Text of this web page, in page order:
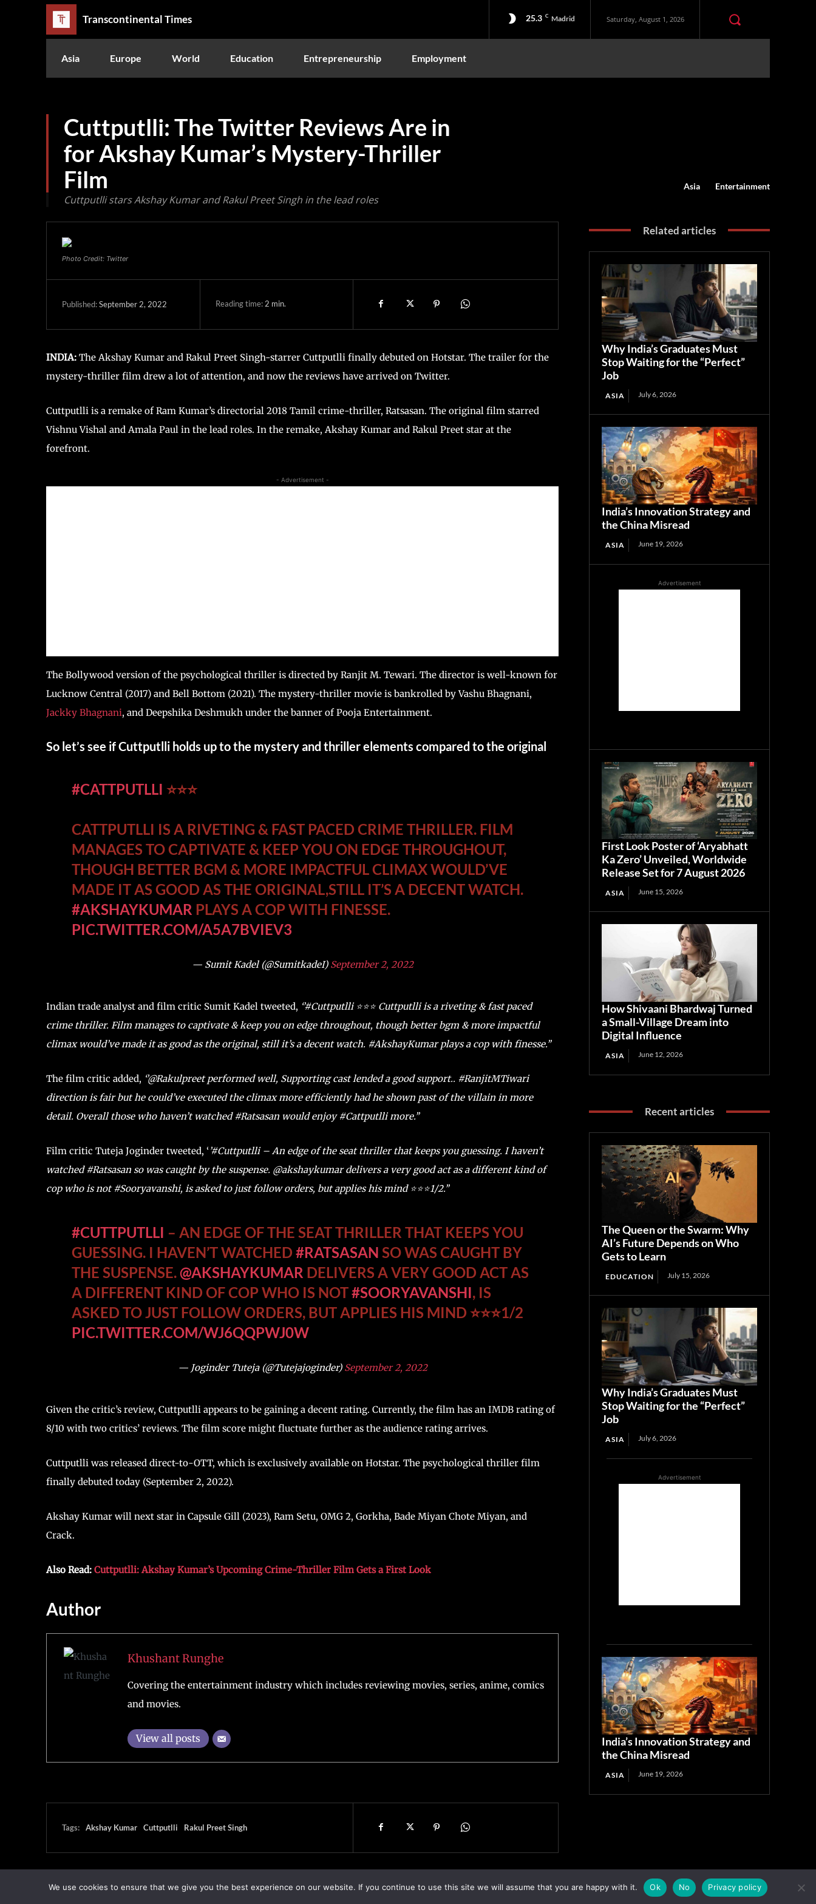
Transcontinental Times 25.3 C Madrid Saturday, August 1, 2026
Asia Europe World Education Entrepreneurship Employment
Cuttputlli: The Twitter Reviews Are in
for Akshay Kumar’s Mystery-Thriller
Film
Cuttputlli stars Akshay Kumar and Rakul Preet Singh in the lead roles
Asia Entertainment
Photo Credit: Twitter
Published:September 2, 2022 Reading time: 2 min.
INDIA: The Akshay Kumar and Rakul Preet Singh-starrer Cuttputlli finally debuted on Hotstar. The trailer for the
mystery-thriller film drew a lot of attention, and now the reviews have arrived on Twitter.
Cuttputlli is a remake of Ram Kumar’s directorial 2018 Tamil crime-thriller, Ratsasan. The original film starred
Vishnu Vishal and Amala Paul in the lead roles. In the remake, Akshay Kumar and Rakul Preet star at the
forefront.
- Advertisement -
The Bollywood version of the psychological thriller is directed by Ranjit M. Tewari. The director is well-known for
Lucknow Central (2017) and Bell Bottom (2021). The mystery-thriller movie is bankrolled by Vashu Bhagnani,
Jackky Bhagnani, and Deepshika Deshmukh under the banner of Pooja Entertainment.
So let’s see if Cuttputlli holds up to the mystery and thriller elements compared to the original
#CATTPUTLLI ⭐️⭐️⭐️
CATTPUTLLI IS A RIVETING & FAST PACED CRIME THRILLER. FILM
MANAGES TO CAPTIVATE & KEEP YOU ON EDGE THROUGHOUT,
THOUGH BETTER BGM & MORE IMPACTFUL CLIMAX WOULD’VE
MADE IT AS GOOD AS THE ORIGINAL,STILL IT’S A DECENT WATCH.
#AKSHAYKUMAR PLAYS A COP WITH FINESSE.
PIC.TWITTER.COM/A5A7BVIEV3
— Sumit Kadel (@SumitkadeI) September 2, 2022
Indian trade analyst and film critic Sumit Kadel tweeted, ‘’#Cuttputlli ⭐️⭐️⭐️ Cuttputlli is a riveting & fast paced
crime thriller. Film manages to captivate & keep you on edge throughout, though better bgm & more impactful
climax would’ve made it as good as the original, still it’s a decent watch. #AkshayKumar plays a cop with finesse.’’
The film critic added, ‘’@Rakulpreet performed well, Supporting cast lended a good support.. #RanjitMTiwari
direction is fair but he could’ve executed the climax more efficiently had he shown past of the villain in more
detail. Overall those who haven’t watched #Ratsasan would enjoy #Cattputlli more.’’
Film critic Tuteja Joginder tweeted, ‘ ’#Cuttputlli – An edge of the seat thriller that keeps you guessing. I haven’t
watched #Ratsasan so was caught by the suspense. @akshaykumar delivers a very good act as a different kind of
cop who is not #Sooryavanshi, is asked to just follow orders, but applies his mind ⭐️⭐️⭐️1/2.’’
#CUTTPUTLLI – AN EDGE OF THE SEAT THRILLER THAT KEEPS YOU
GUESSING. I HAVEN’T WATCHED#RATSASAN SO WAS CAUGHT BY
THE SUSPENSE.@AKSHAYKUMAR DELIVERS A VERY GOOD ACT AS
A DIFFERENT KIND OF COP WHO IS NOT#SOORYAVANSHI, IS
ASKED TO JUST FOLLOW ORDERS, BUT APPLIES HIS MIND ⭐️⭐️⭐️1/2
PIC.TWITTER.COM/WJ6QQPWJ0W
— Joginder Tuteja (@Tutejajoginder) September 2, 2022
Given the critic’s review, Cuttputlli appears to be gaining a decent rating. Currently, the film has an IMDB rating of
8/10 with two critics’ reviews. The film score might fluctuate further as the audience rating arrives.
Cuttputlli was released direct-to-OTT, which is exclusively available on Hotstar. The psychological thriller film
finally debuted today (September 2, 2022).
Akshay Kumar will next star in Capsule Gill (2023), Ram Setu, OMG 2, Gorkha, Bade Miyan Chote Miyan, and
Crack.
Also Read: Cuttputlli: Akshay Kumar’s Upcoming Crime-Thriller Film Gets a First Look
Author
Khushant Runghe
Covering the entertainment industry which includes reviewing movies, series, anime, comics
and movies.
View all posts
Tags: Akshay Kumar Cuttputlli Rakul Preet Singh
Related articles
Why India’s Graduates Must
Stop Waiting for the “Perfect”
Job
ASIA July 6, 2026
India’s Innovation Strategy and
the China Misread
ASIA June 19, 2026
Advertisement
First Look Poster of ‘Aryabhatt
Ka Zero’ Unveiled, Worldwide
Release Set for 7 August 2026
ASIA June 15, 2026
How Shivaani Bhardwaj Turned
a Small-Village Dream into
Digital Influence
ASIA June 12, 2026
Recent articles
The Queen or the Swarm: Why
AI’s Future Depends on Who
Gets to Learn
EDUCATION July 15, 2026
Why India’s Graduates Must
Stop Waiting for the “Perfect”
Job
ASIA July 6, 2026
Advertisement
India’s Innovation Strategy and
the China Misread
ASIA June 19, 2026
We use cookies to ensure that we give you the best experience on our website. If you continue to use this site we will assume that you are happy with it. Ok No Privacy policy